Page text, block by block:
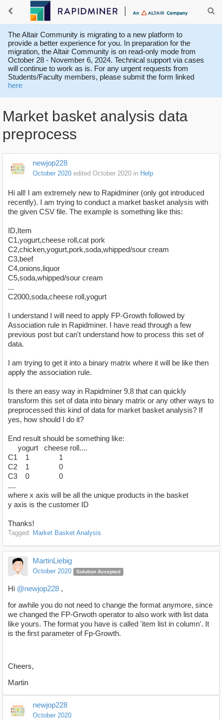
The Altair Community is migrating to a new platform to
provide a better experience for you. In preparation for the
migration, the Altair Community is on read-only mode from
October 28 - November 6, 2024. Technical support via cases
will continue to work as is. For any urgent requests from
Students/Faculty members, please submit the form linked
here
Market basket analysis data
preprocess
newjop228
October 2020 edited October 2020 in Help
Hi all! I am extremely new to Rapidminer (only got introduced
recently). I am trying to conduct a market basket analysis with
the given CSV file. The example is something like this:
ID,Item
C1,yogurt,cheese roll,cat pork
C2,chicken,yogurt,pork,soda,whipped/sour cream
C3,beef
C4,onions,liquor
C5,soda,whipped/sour cream
...
C2000,soda,cheese roll,yogurt
I understand I will need to apply FP-Growth followed by
Association rule in Rapidminer. I have read through a few
previous post but can't understand how to process this set of
data.
I am trying to get it into a binary matrix where it will be like then
apply the association rule.
Is there an easy way in Rapidminer 9.8 that can quickly
transform this set of data into binary matrix or any other ways to
preprocessed this kind of data for market basket analysis? If
yes, how should I do it?
End result should be something like:
yogurt cheese roll....
C1 1 1
C2 1 0
C3 0 0
....
where x axis will be all the unique products in the basket
y axis is the customer ID
Thanks!
Tagged: Market Basket Analysis
MartinLiebig
October 2020 Solution Accepted
Hi @newjop228 ,
for awhile you do not need to change the format anymore, since
we changed the FP-Grwoth operator to also work with list data
like yours. The format you have is called 'item list in column'. It
is the first parameter of Fp-Growth.
Cheers,
Martin
newjop228
October 2020